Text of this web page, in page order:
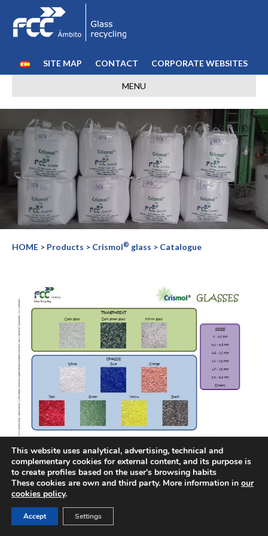
SITE MAP CONTACT CORPORATE WEBSITES
MENU
HOME > Products > Crismol® glass > Catalogue
ACCESIBILITY
CORPORATE WEBSITES
This website uses analytical, advertising, technical and
complementary cookies for external content, and its purpose is
to create profiles based on the user's browsing habits
These cookies are own and third party. More information in our
cookies policy.
Accept Settings